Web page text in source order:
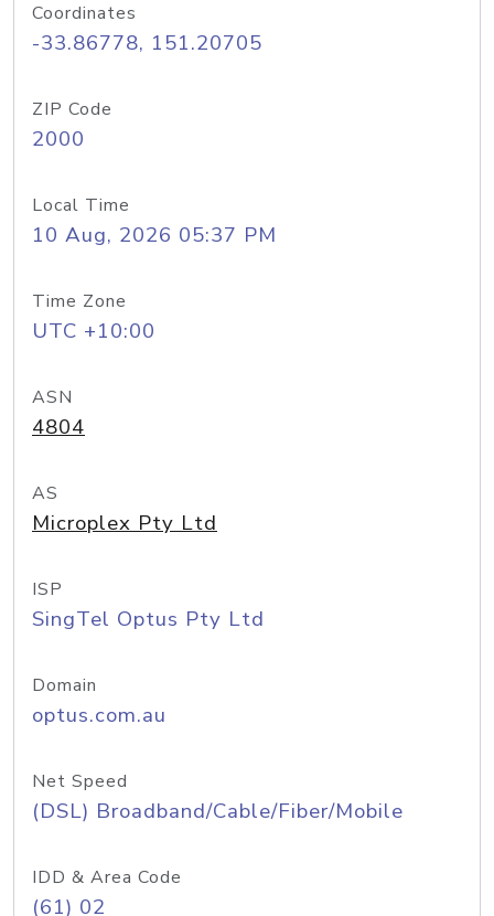
Coordinates
-33.86778, 151.20705
ZIP Code
2000
Local Time
10 Aug, 2026 05:37 PM
Time Zone
UTC +10:00
ASN
4804
AS
Microplex Pty Ltd
ISP
SingTel Optus Pty Ltd
Domain
optus.com.au
Net Speed
(DSL) Broadband/Cable/Fiber/Mobile
IDD & Area Code
(61) 02